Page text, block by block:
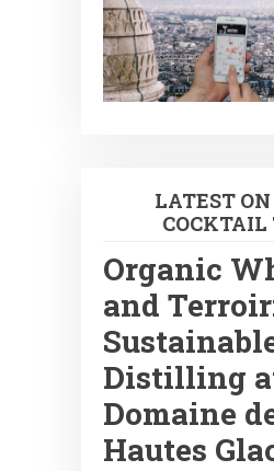
LATEST
Organic
and
Distilling
Domaine
Hautes